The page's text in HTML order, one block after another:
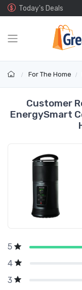
Today's Deals
For The Home
Customer
EnergySmart
5
4
3